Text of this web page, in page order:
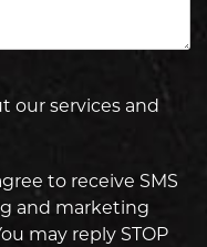
our services and
to receive SMS
and marketing
may reply STOP